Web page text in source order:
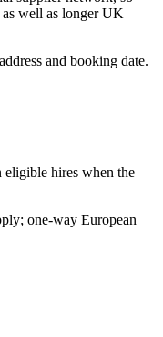
well as longer UK
and booking date.
eligible hires when the
one-way European